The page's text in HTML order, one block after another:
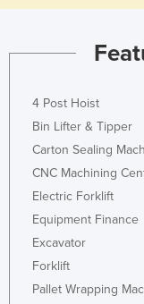
Turkmenistan
Ukraine
United Arab
United Kingdom
United States
Uzbekistan
Vanuatu
Venezuela
4 Post Hoist
Bin Lifter & Tipper
Carton Sealing
CNC Machining
Electric Forklift
Equipment Finance
Excavator
Forklift
Pallet Wrapping